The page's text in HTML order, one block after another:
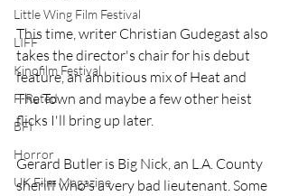
Little Wing Film Festival
LIFF
Kinofilm Festival
F-Rated
BFI
Horror
UK Film Magazine
This time, writer Christian Gudegast also
takes the director's chair for his debut
feature, an ambitious mix of Heat and
The Town and maybe a few other heist
flicks I'll bring up later.
Gerard Butler is Big Nick, an L.A. County
sheriff who's a very bad lieutenant. Some